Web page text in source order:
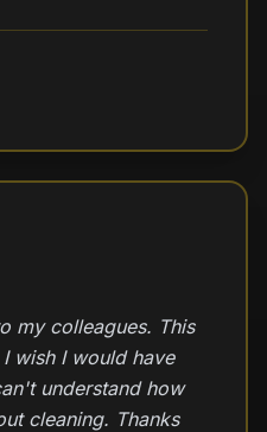
my colleagues. This
wish I would have
understand how
cleaning. Thanks